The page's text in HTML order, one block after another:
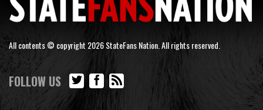
All contents © copyright 2026 StateFans Nation. All rights reserved.
FOLLOW US